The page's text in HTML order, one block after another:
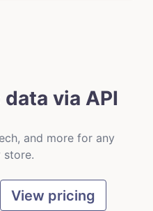
via API
and more for any
store.
View pricing